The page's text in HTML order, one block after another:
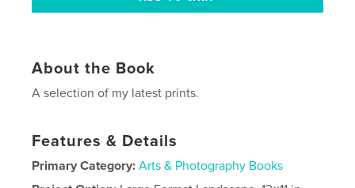
About the Book
A selection of my latest prints.
Features & Details
Primary Category: Arts & Photography Books